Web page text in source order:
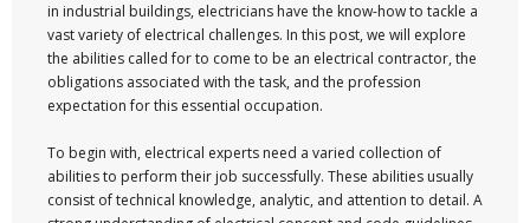
in industrial buildings, electricians have the know-how to tackle a
vast variety of electrical challenges. In this post, we will explore
the abilities called for to come to be an electrical contractor, the
obligations associated with the task, and the profession
expectation for this essential occupation.
To begin with, electrical experts need a varied collection of
abilities to perform their job successfully. These abilities usually
consist of technical knowledge, analytic, and attention to detail. A